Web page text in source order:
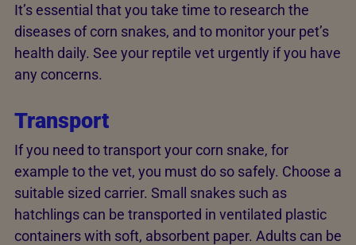
It’s essential that you take time to research the
diseases of corn snakes, and to monitor your pet’s
health daily. See your reptile vet urgently if you have
any concerns.
Transport
If you need to transport your corn snake, for
example to the vet, you must do so safely. Choose a
suitable sized carrier. Small snakes such as
hatchlings can be transported in ventilated plastic
containers with soft, absorbent paper. Adults can be